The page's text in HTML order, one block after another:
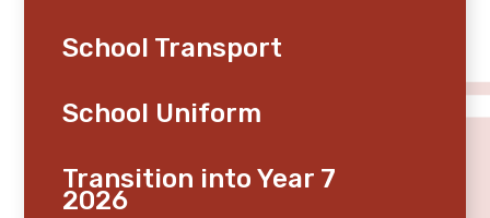
School Transport
School Uniform
Transition into Year 7
2026